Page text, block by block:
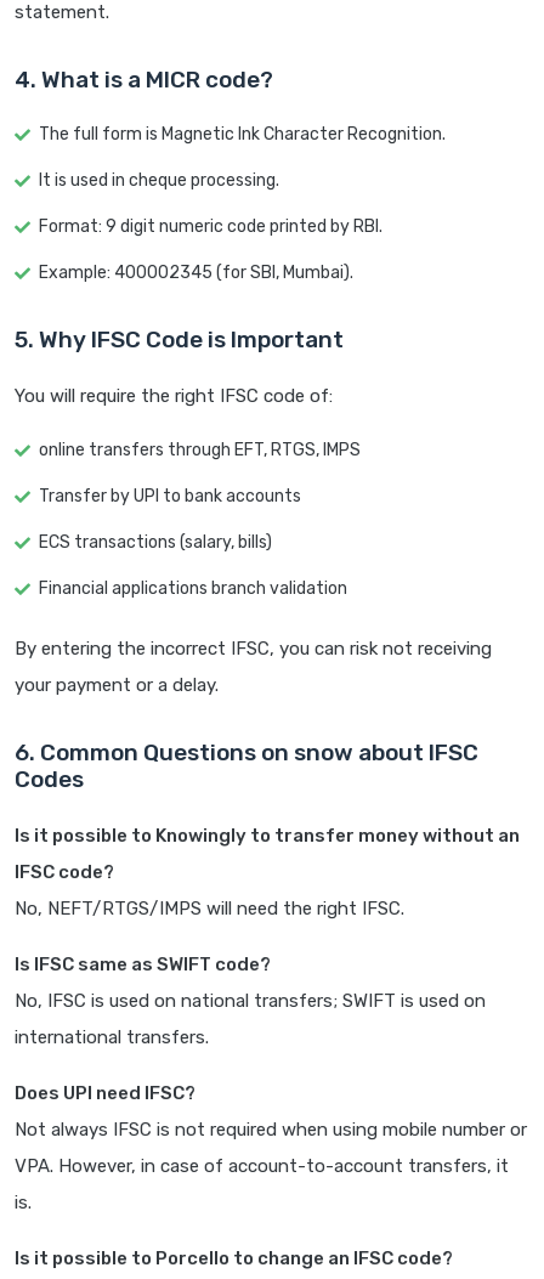
statement.
4. What is a MICR code?
The full form is Magnetic Ink Character Recognition.
It is used in cheque processing.
Format: 9 digit numeric code printed by RBI.
Example: 400002345 (for SBI, Mumbai).
5. Why IFSC Code is Important
You will require the right IFSC code of:
online transfers through EFT, RTGS, IMPS
Transfer by UPI to bank accounts
ECS transactions (salary, bills)
Financial applications branch validation
By entering the incorrect IFSC, you can risk not receiving
your payment or a delay.
6. Common Questions on snow about IFSC
Codes
Is it possible to Knowingly to transfer money without an
IFSC code?
No, NEFT/RTGS/IMPS will need the right IFSC.
Is IFSC same as SWIFT code?
No, IFSC is used on national transfers; SWIFT is used on
international transfers.
Does UPI need IFSC?
Not always IFSC is not required when using mobile number or
VPA. However, in case of account-to-account transfers, it
is.
Is it possible to Porcello to change an IFSC code?